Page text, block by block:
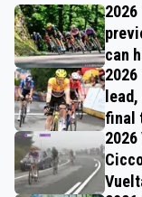
2026
can
2026
final